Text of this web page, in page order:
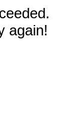
again!